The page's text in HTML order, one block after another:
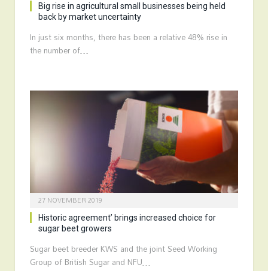
Big rise in agricultural small businesses being held
back by market uncertainty
In just six months, there has been a relative 48% rise in
the number of…
27 NOVEMBER 2019
Historic agreement’ brings increased choice for
sugar beet growers
Sugar beet breeder KWS and the joint Seed Working
Group of British Sugar and NFU…